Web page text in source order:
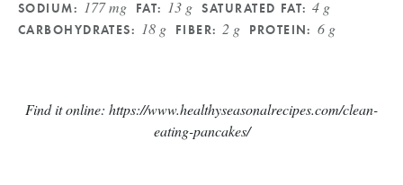
SODIUM: 177 mg FAT: 13 g SATURATED FAT: 4 g
CARBOHYDRATES: 18 g FIBER: 2 g PROTEIN: 6 g
Find it online: https://www.healthyseasonalrecipes.com/clean-
eating-pancakes/